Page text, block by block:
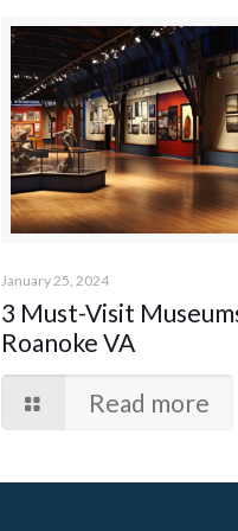
January 25, 2024
3 Must-Visit
Roanoke VA
Read more